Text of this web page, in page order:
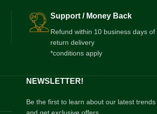
Support / Money Back
Refund within 10 business days of
return delivery
*conditions apply
NEWSLETTER!
Be the first to learn about our latest trends